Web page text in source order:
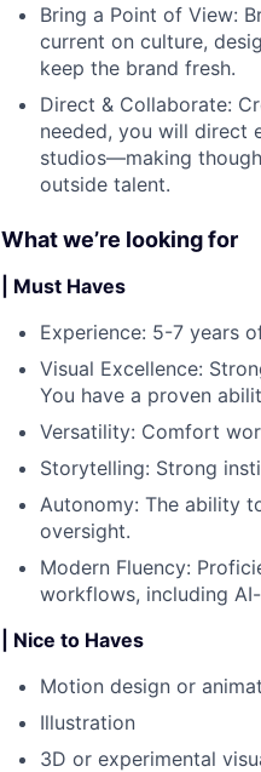
Bring a Point of View:
current on culture,
keep the brand fresh.
Direct & Collaborate:
needed, you will direct
studios—making
outside talent.
What we’re looking for
| Must Haves
Experience: 5-7 years
Visual Excellence:
You have a proven
Versatility: Comfort
Storytelling: Strong
Autonomy: The ability
oversight.
Modern Fluency:
workflows, including
| Nice to Haves
Motion design or
Illustration
3D or experimental